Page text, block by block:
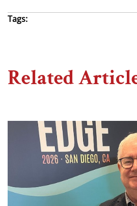
Tags:
Related